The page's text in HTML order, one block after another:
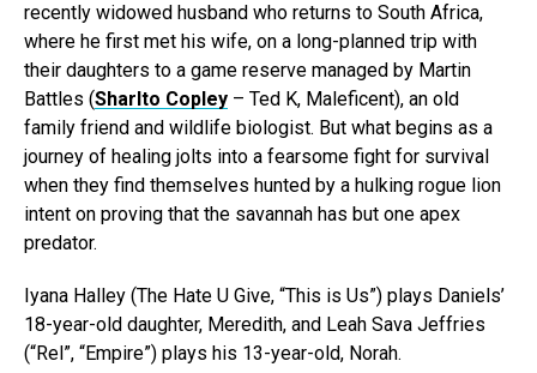
recently widowed husband who returns to South Africa,
where he first met his wife, on a long-planned trip with
their daughters to a game reserve managed by Martin
Battles (Sharlto Copley – Ted K, Maleficent), an old
family friend and wildlife biologist. But what begins as a
journey of healing jolts into a fearsome fight for survival
when they find themselves hunted by a hulking rogue lion
intent on proving that the savannah has but one apex
predator.
Iyana Halley (The Hate U Give, “This is Us”) plays Daniels’
18-year-old daughter, Meredith, and Leah Sava Jeffries
(“Rel”, “Empire”) plays his 13-year-old, Norah.